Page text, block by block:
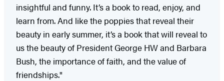
insightful and funny. It’s a book to read, enjoy, and
learn from. And like the poppies that reveal their
beauty in early summer, it’s a book that will reveal to
us the beauty of President George HW and Barbara
Bush, the importance of faith, and the value of
friendships."